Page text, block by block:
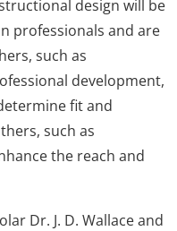
design will be
professionals and are
such as
development,
fit and
such as
the reach and
Dr. J. D. Wallace and